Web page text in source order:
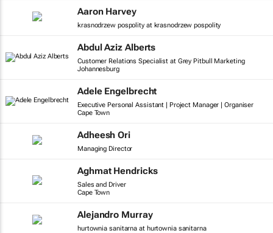
Aaron Harvey
krasnodrzew pospolity at krasnodrzew pospolity
Abdul Aziz Alberts
Customer Relations Specialist at Grey Pitbull Marketing
Johannesburg
Adele Engelbrecht
Executive Personal Assistant | Project Manager | Organiser
Cape Town
Adheesh Ori
Managing Director
Aghmat Hendricks
Sales and Driver
Cape Town
Alejandro Murray
hurtownia sanitarna at hurtownia sanitarna